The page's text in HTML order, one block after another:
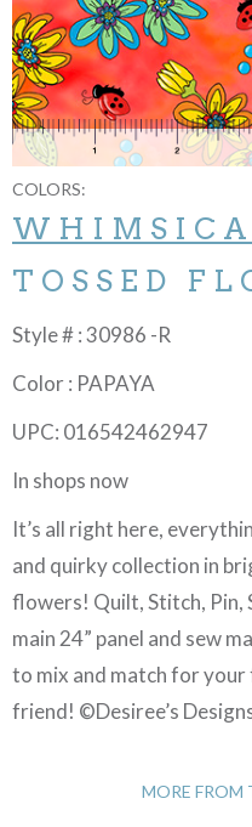
COLORS:
TOSSED
Style # : 30986 -R
Color : PAPAYA
UPC: 016542462947
In shops now
It’s all right here,
and quirky collection in
flowers! Quilt, Stitch, Pin,
main 24” panel and sew
to mix and match for
friend! ©Desiree’s
MORE FROM